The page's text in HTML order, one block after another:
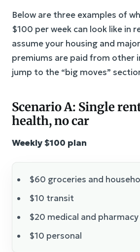
Below are three examples of
$100 per week can look like in
assume your housing and
premiums are paid from other
jump to the “big moves”
Scenario A: Single
health, no car
Weekly $100 plan
$60 groceries and
$10 transit
$20 medical and pharmacy
$10 personal